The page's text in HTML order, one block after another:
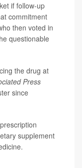
if follow-up
commitment
then voted in
questionable
the drug at
Press
since
supplement